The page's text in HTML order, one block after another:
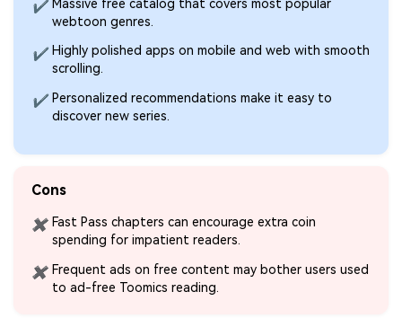
✔ Massive free catalog that covers most popular
webtoon genres.
✔ Highly polished apps on mobile and web with smooth
scrolling.
✔ Personalized recommendations make it easy to
discover new series.
Cons
✖ Fast Pass chapters can encourage extra coin
spending for impatient readers.
✖ Frequent ads on free content may bother users used
to ad-free Toomics reading.